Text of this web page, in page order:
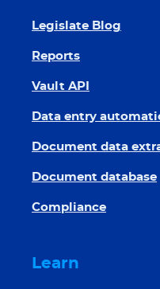
Legislate Blog
Reports
Vault API
Data entry
Document data
Document database
Compliance
Learn